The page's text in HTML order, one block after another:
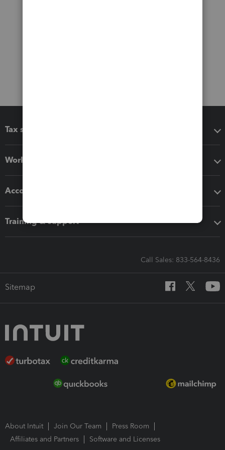
Tax software
Workflow add-ons
Accounting solutions
Training & support
Call Sales: 833-564-8436
Sitemap
About Intuit Join Our Team
Press Room
Affiliates and Partners
Software and Licenses